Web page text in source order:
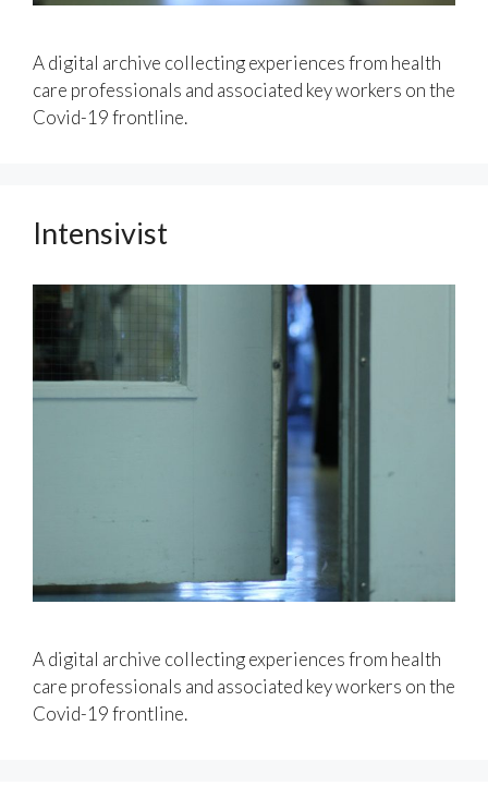
A digital archive collecting experiences from health
care professionals and associated key workers on the
Covid-19 frontline.
Intensivist
A digital archive collecting experiences from health
care professionals and associated key workers on the
Covid-19 frontline.